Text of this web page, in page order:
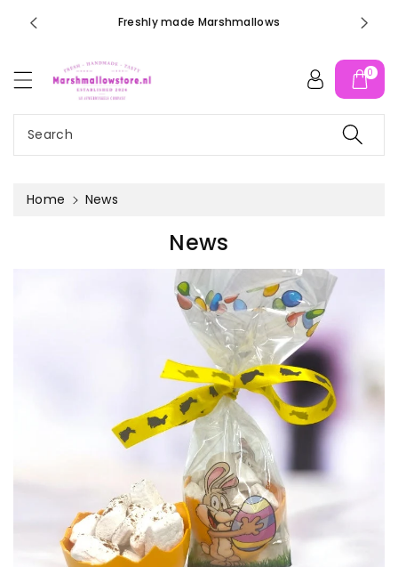
e
ove
Freshly made Marshmallows
Search
0
Home News
News